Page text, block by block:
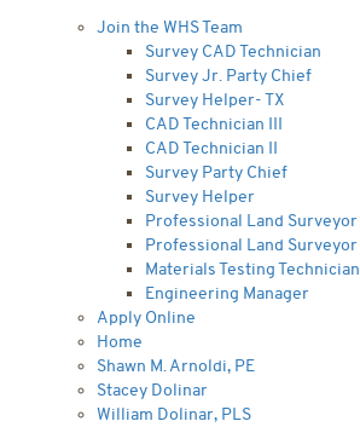
Join the WHS Team
Survey CAD Technician
Survey Jr. Party Chief
Survey Helper- TX
CAD Technician III
CAD Technician II
Survey Party Chief
Survey Helper
Professional Land Surveyor
Professional Land Surveyor
Materials Testing Technician
Engineering Manager
Apply Online
Home
Shawn M. Arnoldi, PE
Stacey Dolinar
William Dolinar, PLS